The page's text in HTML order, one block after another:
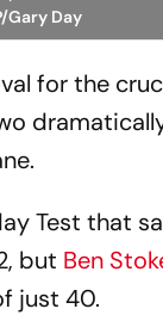
Gary Day
for the
Test that
but Ben
just 40.